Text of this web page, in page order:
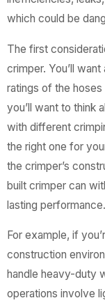
which could be
The first
crimper. You’ll
ratings of the
you’ll want to think
with different
the right one for
the crimper’s
built crimper can
lasting performance.
For example, if
construction
handle heavy-duty
operations involve